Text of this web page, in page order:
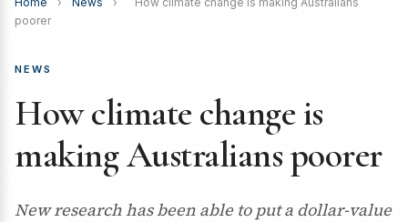
poorer
NEWS
How climate change is
making Australians poorer
New research has been able to put a dollar-value